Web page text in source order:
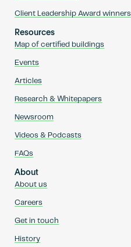
Client Leadership Award winners
Resources
Map of certified buildings
Events
Articles
Research & Whitepapers
Newsroom
Videos & Podcasts
FAQs
About
About us
Careers
Get in touch
History